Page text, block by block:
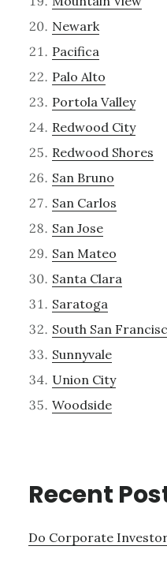
Newark
Pacifica
Palo Alto
Portola Valley
Redwood City
Redwood Shores
San Bruno
San Carlos
San Jose
San Mateo
Santa Clara
Saratoga
South San
Sunnyvale
Union City
Woodside
Recent
Do Corporate